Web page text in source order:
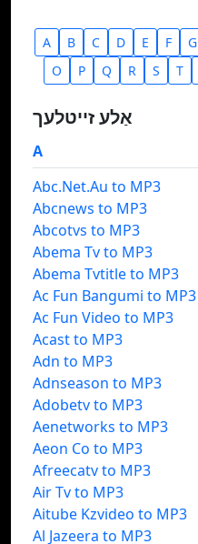
A B C D E F G
O
P Q R S T
אַלע זייטלעך
A
Abc.Net.Au to MP3
Abcnews to MP3
Abcotvs to MP3
Abema Tv to MP3
Abema Tvtitle to MP3
Ac Fun Bangumi to MP3
Ac Fun Video to MP3
Acast to MP3
Adn to MP3
Adnseason to MP3
Adobetv to MP3
Aenetworks to MP3
Aeon Co to MP3
Afreecatv to MP3
Air Tv to MP3
Aitube Kzvideo to MP3
Al Jazeera to MP3